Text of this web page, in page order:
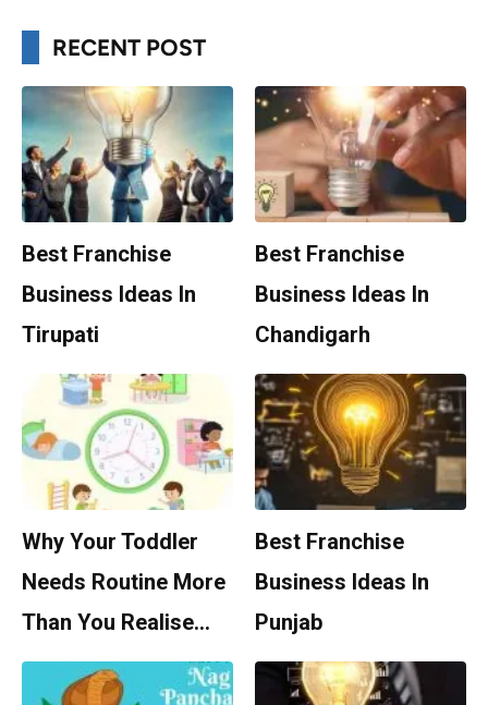
RECENT POST
Best Franchise
Business Ideas In
Tirupati
Best Franchise
Business Ideas In
Chandigarh
Why Your Toddler
Needs Routine More
Than You Realise…
Best Franchise
Business Ideas In
Punjab